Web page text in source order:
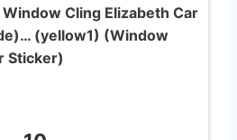
Cling Elizabeth Car
(yellow1) (Window
Sticker)